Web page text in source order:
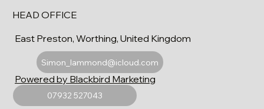
HEAD OFFICE
East Preston, Worthing, United Kingdom
Simon_lammond@icloud.com
07932 527043
Powered by Blackbird Marketing